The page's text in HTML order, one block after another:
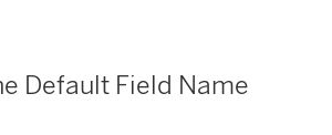
Default Field Name